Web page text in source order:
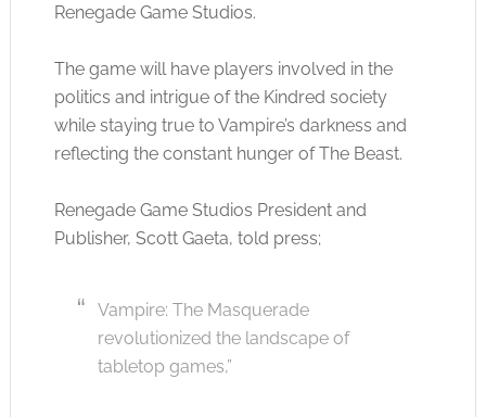
Renegade Game Studios.
The game will have players involved in the
politics and intrigue of the Kindred society
while staying true to Vampire’s darkness and
reflecting the constant hunger of The Beast.
Renegade Game Studios President and
Publisher, Scott Gaeta, told press;
Vampire: The Masquerade
revolutionized the landscape of
tabletop games,”